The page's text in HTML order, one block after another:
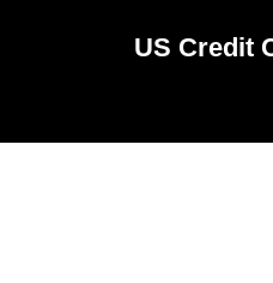
US Credit